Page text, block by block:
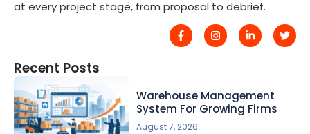
at every project stage, from proposal to debrief.
Recent Posts
Warehouse Management
System For Growing Firms
August 7, 2026